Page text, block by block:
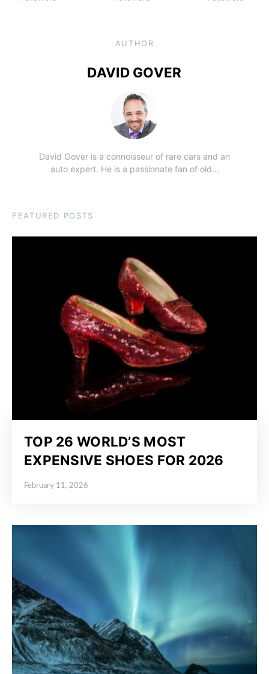
AUTHOR
DAVID GOVER
David Gover is a connoisseur of rare cars and an
auto expert. He is a passionate fan of old…
FEATURED POSTS
TOP 26 WORLD’S MOST
EXPENSIVE SHOES FOR 2026
Posted on
February 11, 2026